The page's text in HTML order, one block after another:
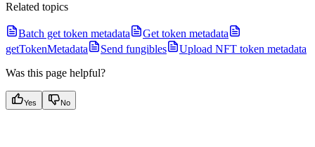
Related topics
Batch get token metadata
Get token metadata
getTokenMetadata
Send fungibles
Upload NFT token metadata
Was this page helpful?
Yes No